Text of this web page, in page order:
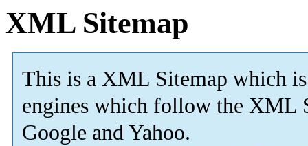
XML Sitemap
This is a XML Sitemap which is
engines which follow the XML
Google and Yahoo.